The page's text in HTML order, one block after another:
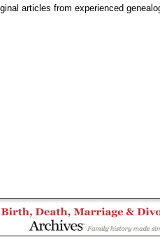
articles from experienced